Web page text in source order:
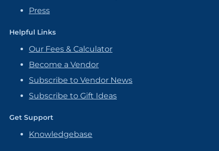
Press
Helpful Links
Our Fees & Calculator
Become a Vendor
Subscribe to Vendor News
Subscribe to Gift Ideas
Get Support
Knowledgebase